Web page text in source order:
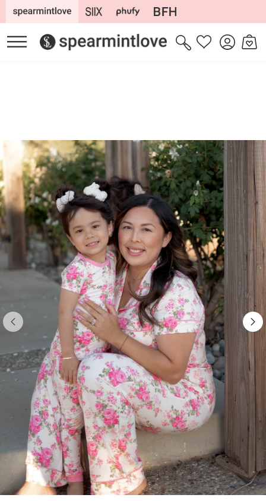
Skip to
content
Wishlist
Log
in
Cart
Skip to
product
information